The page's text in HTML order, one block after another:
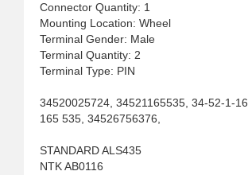
Connector Quantity: 1
Mounting Location: Wheel
Terminal Gender: Male
Terminal Quantity: 2
Terminal Type: PIN
34520025724, 34521165535, 34-52-1-
165 535, 34526756376,
STANDARD ALS435
NTK AB0116